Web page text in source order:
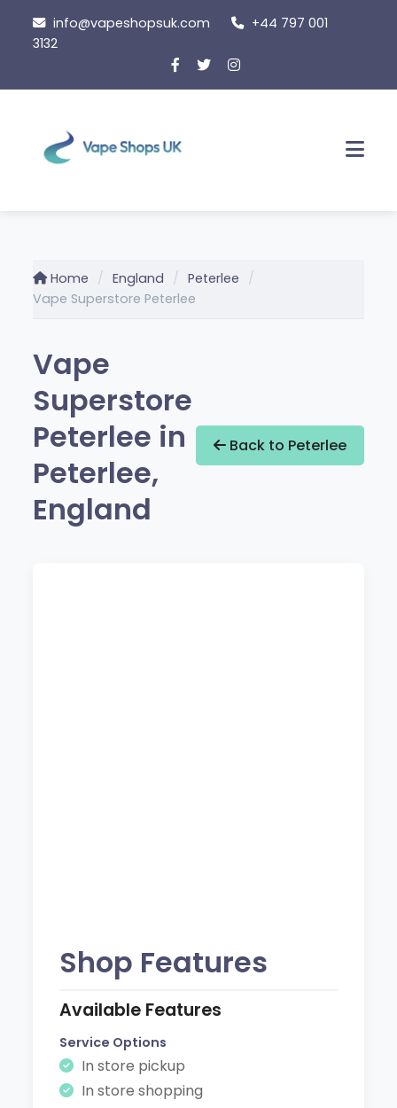
content
info@vapeshopsuk.com
+44 797 001
3132
Home England
Peterlee
Vape Superstore Peterlee
Vape
Superstore
Peterlee in
Peterlee,
England
Back to Peterlee
Shop Features
Available Features
Service Options
In store pickup
In store shopping